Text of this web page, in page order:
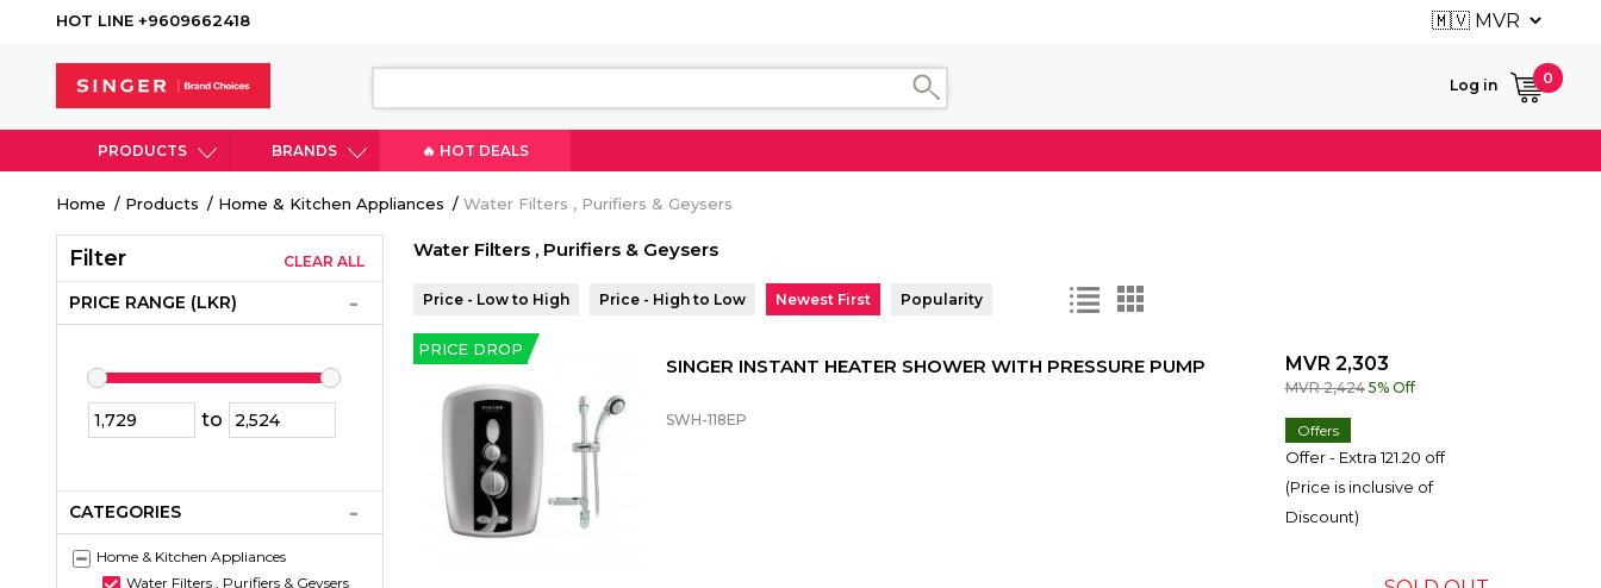
HOT LINE +9609662418
User
Log in 0
PRODUCTS BRANDS 🔥 HOT DEALS
Breadcrumb
Home Products Home & Kitchen Appliances Water Filters , Purifiers & Geysers
Filter CLEAR ALL
PRICE RANGE (LKR)
to
CATEGORIES
Home & Kitchen Appliances
Water Filters , Purifiers & Geysers
Water Filters , Purifiers & Geysers
Price - Low to High Price - High to Low Newest First Popularity
PRICE DROP
SINGER INSTANT HEATER SHOWER WITH PRESSURE PUMP
SWH-118EP
MVR 2,303
MVR 2,424 5% Off
Offers
Offer - Extra 121.20 off
(Price is inclusive of
Discount)